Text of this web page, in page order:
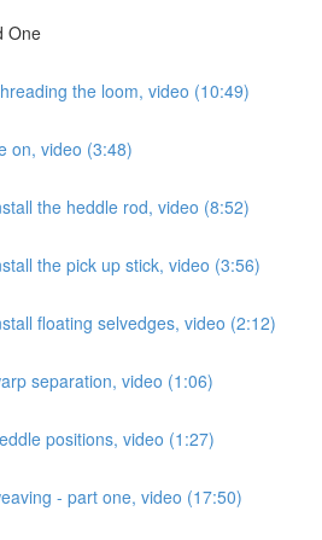
One
the loom, video (10:49)
on, video (3:48)
the heddle rod, video (8:52)
the pick up stick, video (3:56)
floating selvedges, video (2:12)
separation, video (1:06)
positions, video (1:27)
- part one, video (17:50)